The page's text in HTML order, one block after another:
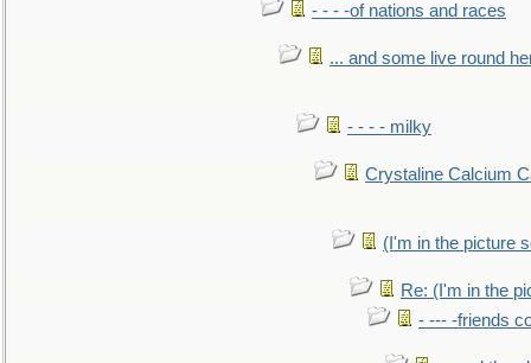
- - - -of nations and races
... and some live round
- - - - milky
Crystaline Calcium
(I'm in the picture
Re: (I'm in the
- --- -friends